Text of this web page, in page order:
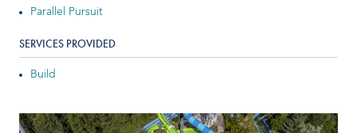
Indoor Water Parks
Amusement & Theme Parks
Cruise Ships & Islands
Parallel Pursuit
SERVICES PROVIDED
Build